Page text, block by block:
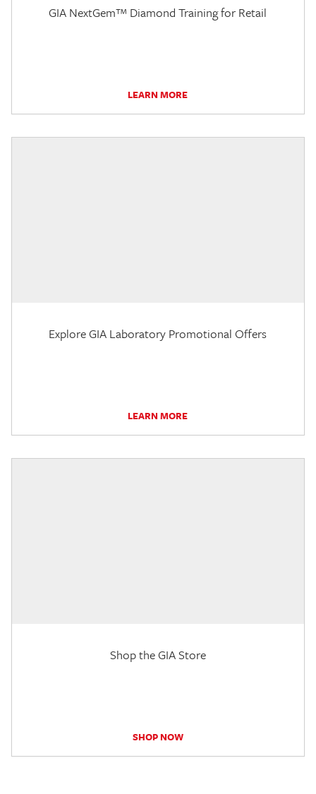
GIA NextGem™ Diamond Training for Retail
LEARN MORE
Explore GIA Laboratory Promotional Offers
LEARN MORE
Shop the GIA Store
SHOP NOW